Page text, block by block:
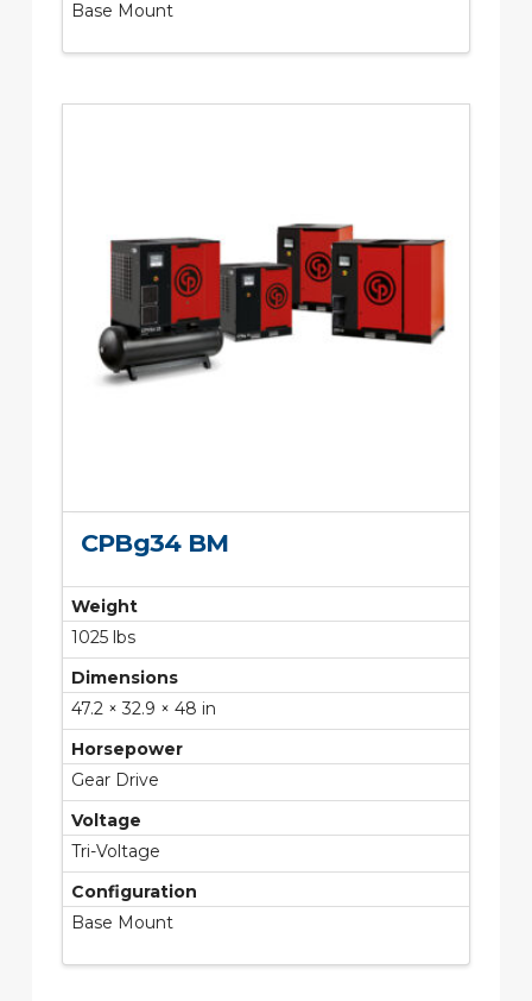
Base Mount
CPBg34 BM
Weight
1025 lbs
Dimensions
47.2 × 32.9 × 48 in
Horsepower
Gear Drive
Voltage
Tri-Voltage
Configuration
Base Mount